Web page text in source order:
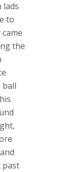
lads
to
the
ball
past